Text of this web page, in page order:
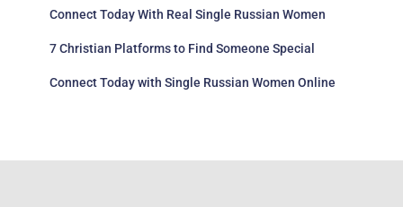
Connect Today With Real Single Russian Women
7 Christian Platforms to Find Someone Special
Connect Today with Single Russian Women Online